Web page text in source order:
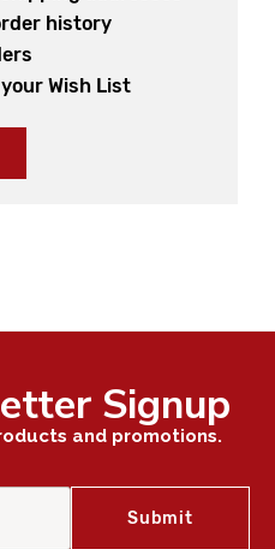
history
Wish List
Signup
and promotions.